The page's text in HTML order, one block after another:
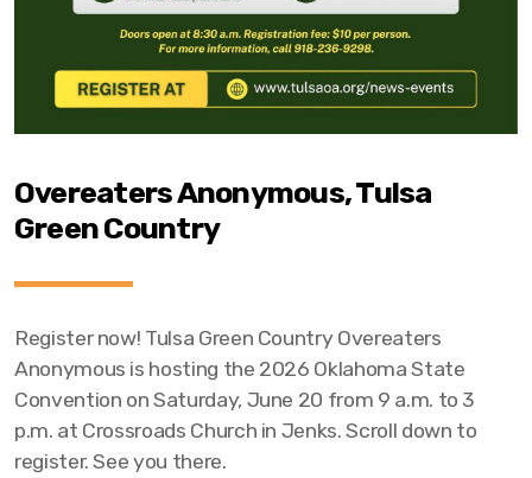
Overeaters Anonymous, Tulsa
Green Country
Register now! Tulsa Green Country Overeaters
Anonymous is hosting the 2026 Oklahoma State
Convention on Saturday, June 20 from 9 a.m. to 3
p.m. at Crossroads Church in Jenks. Scroll down to
register. See you there.